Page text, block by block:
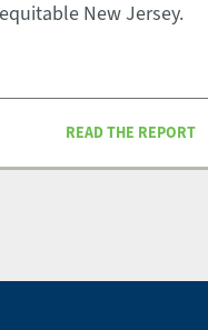
New Jersey.
READ THE REPORT